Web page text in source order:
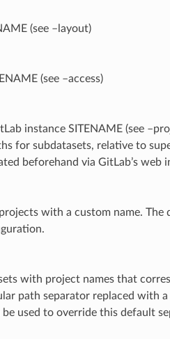
(see –layout)
(see –access)
instance SITENAME (see
for subdatasets, relative to
beforehand via GitLab’s web
with a custom name. The
with project names that
path separator replaced with a
used to override this default